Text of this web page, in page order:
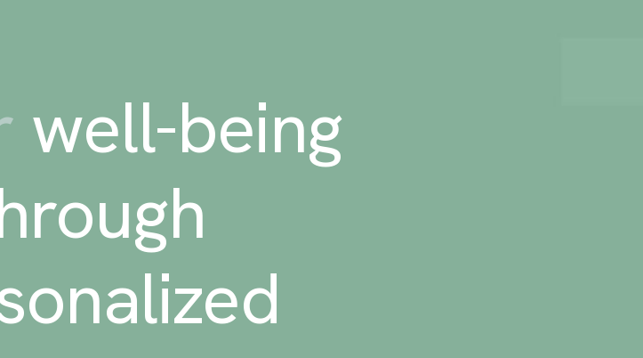
well-being